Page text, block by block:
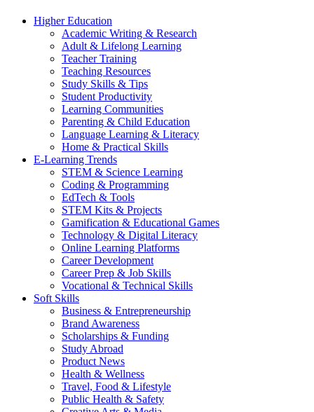
Higher Education
Academic Writing & Research
Adult & Lifelong Learning
Teacher Training
Teaching Resources
Study Skills & Tips
Student Productivity
Learning Communities
Parenting & Child Education
Language Learning & Literacy
Home & Practical Skills
E-Learning Trends
STEM & Science Learning
Coding & Programming
EdTech & Tools
STEM Kits & Projects
Gamification & Educational Games
Technology & Digital Literacy
Online Learning Platforms
Career Development
Career Prep & Job Skills
Vocational & Technical Skills
Soft Skills
Business & Entrepreneurship
Brand Awareness
Scholarships & Funding
Study Abroad
Product News
Health & Wellness
Travel, Food & Lifestyle
Public Health & Safety